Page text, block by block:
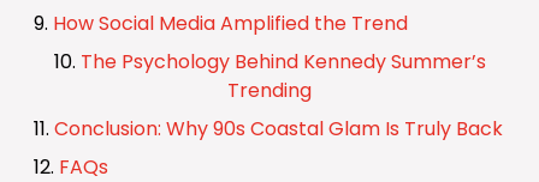
How Social Media Amplified the Trend
The Psychology Behind Kennedy Summer’s
Trending
Conclusion: Why 90s Coastal Glam Is Truly Back
FAQs